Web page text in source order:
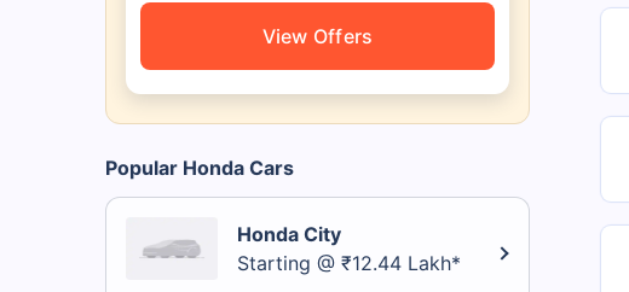
View Offers
Popular Honda Cars
Honda City
Starting @ ₹12.44 Lakh*